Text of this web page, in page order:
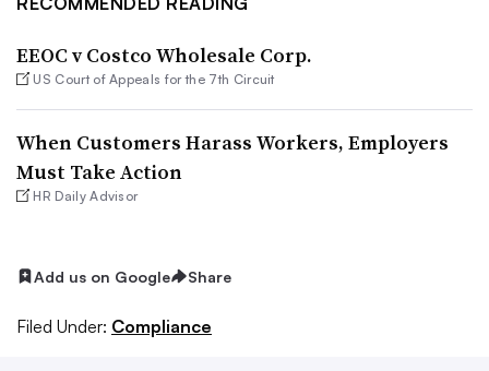
EEOC v Costco Wholesale Corp.
US Court of Appeals for the 7th Circuit
When Customers Harass Workers, Employers
Must Take Action
HR Daily Advisor
Add us on Google Share
Filed Under: Compliance